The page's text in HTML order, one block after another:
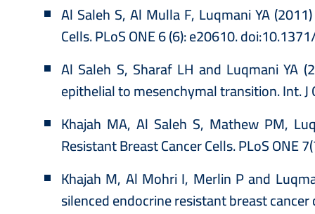
Al Saleh S, Al Mulla F, Luqmani YA
Cells. PLoS ONE 6 (6): e20610.
Al Saleh S, Sharaf LH and Luqmani YA
epithelial to mesenchymal transition. Int.
Khajah MA, Al Saleh S, Mathew PM,
Resistant Breast Cancer Cells. PLoS
Khajah M, Al Mohri I, Merlin P and
silenced endocrine resistant breast